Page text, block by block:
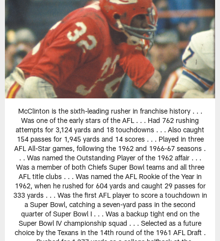
McClinton is the sixth-leading rusher in franchise history . . .
Was one of the early stars of the AFL . . . Had 762 rushing
attempts for 3,124 yards and 18 touchdowns . . . Also caught
154 passes for 1,945 yards and 14 scores . . . Played in three
AFL All-Star games, following the 1962 and 1966-67 seasons .
. . Was named the Outstanding Player of the 1962 affair . . .
Was a member of both Chiefs Super Bowl teams and all three
AFL title clubs . . . Was named the AFL Rookie of the Year in
1962, when he rushed for 604 yards and caught 29 passes for
333 yards . . . Was the first AFL player to score a touchdown in
a Super Bowl, catching a seven-yard pass in the second
quarter of Super Bowl I . . . Was a backup tight end on the
Super Bowl IV championship squad . . . Selected as a future
choice by the Texans in the 14th round of the 1961 AFL Draft .